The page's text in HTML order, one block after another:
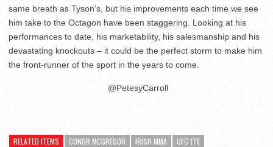
same breath as Tyson’s, but his improvements each time we see
him take to the Octagon have been staggering. Looking at his
performances to date, his marketability, his salesmanship and his
devastating knockouts – it could be the perfect storm to make him
the front-runner of the sport in the years to come.
@PetesyCarroll
RELATED ITEMS CONOR MCGREGOR IRISH MMA UFC 178